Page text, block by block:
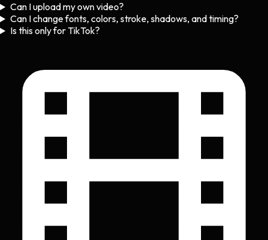
Can I upload my own video?
Can I change fonts, colors, stroke, shadows, and timing?
Is this only for TikTok?